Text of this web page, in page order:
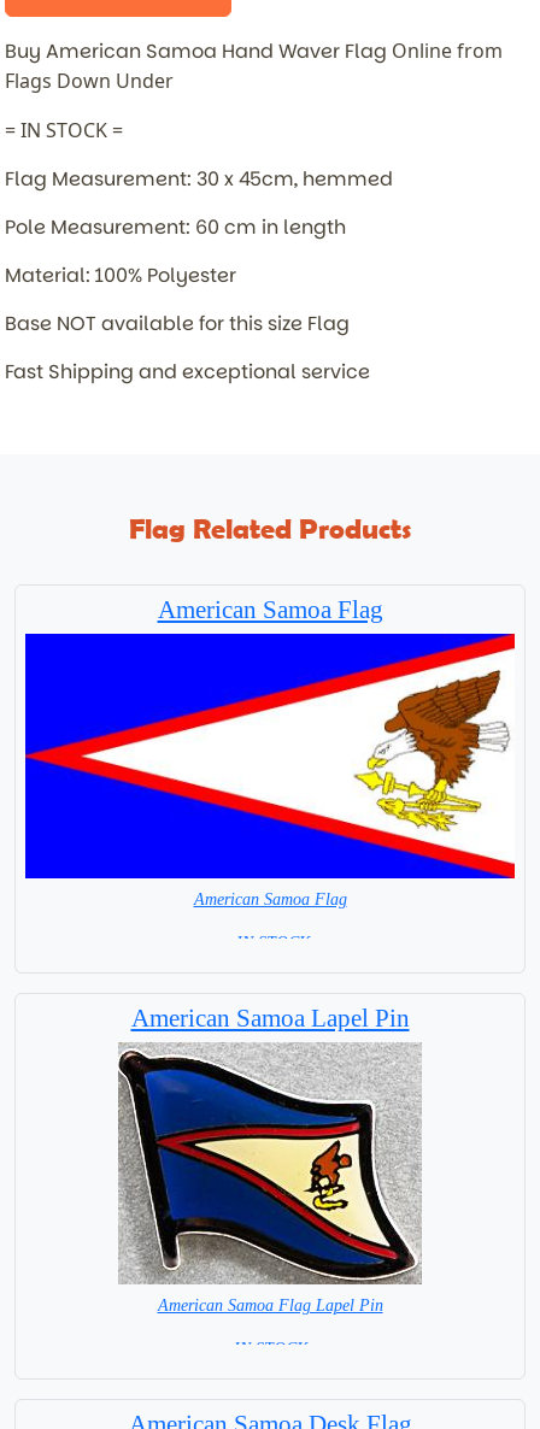
Buy American Samoa Hand Waver Flag Online from
Flags Down Under
= IN STOCK =
Flag Measurement: 30 x 45cm, hemmed
Pole Measurement: 60 cm in length
Material: 100% Polyester
Base NOT available for this size Flag
Fast Shipping and exceptional service
Flag Related Products
American Samoa Flag
American Samoa Flag
= IN STOCK=
American Samoa Lapel Pin
American Samoa Flag Lapel Pin
= IN STOCK =